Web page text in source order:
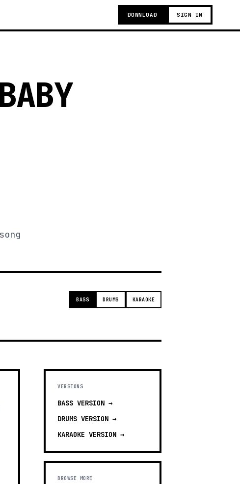
DOWNLOAD SIGN IN
BASS DRUMS KARAOKE
VERSIONS
BASS VERSION →
DRUMS VERSION →
KARAOKE VERSION →
BROWSE MORE